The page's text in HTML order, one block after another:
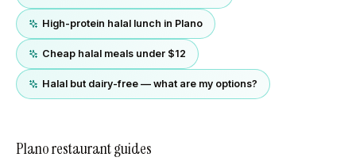
High-protein halal lunch in Plano
Cheap halal meals under $12
Halal but dairy-free — what are my options?
Planorestaurant guides